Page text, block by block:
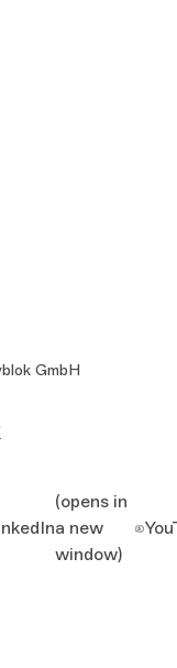
GmbH
(opens in
a new
window)